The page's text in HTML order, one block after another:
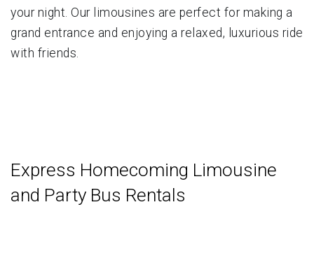
your night. Our limousines are perfect for making a
grand entrance and enjoying a relaxed, luxurious ride
with friends.
Express Homecoming Limousine
and Party Bus Rentals